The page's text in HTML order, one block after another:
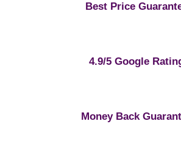
Best Price
4.9/5 Google
Money Back